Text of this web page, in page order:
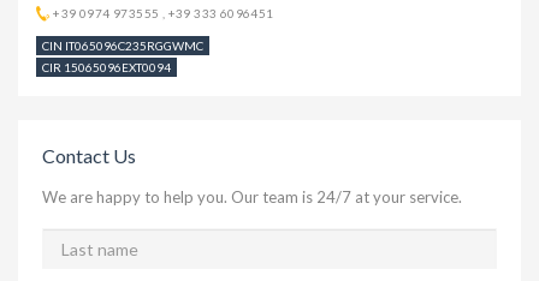
+39 0974 973555
+39 333 6096451
CIN IT065096C235RGGWMC
CIR 15065096EXT0094
Contact Us
We are happy to help you. Our team is 24/7 at your service.